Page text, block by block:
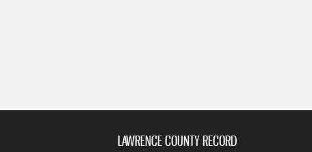
LAWRENCE COUNTY RECORD